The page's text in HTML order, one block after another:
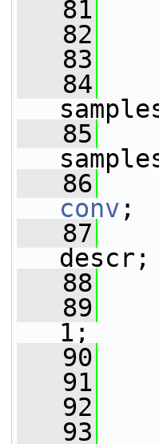
   81
   82
   83
   84
   85
   86
conv ;
   87
descr;
   88
   89
1;
   90
   91
   92
   93